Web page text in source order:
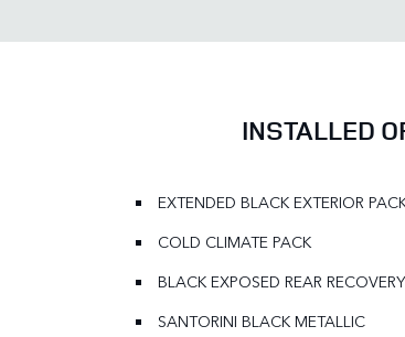
INSTALLED
EXTENDED BLACK EXTERIOR
COLD CLIMATE PACK
BLACK EXPOSED REAR
SANTORINI BLACK METALLIC